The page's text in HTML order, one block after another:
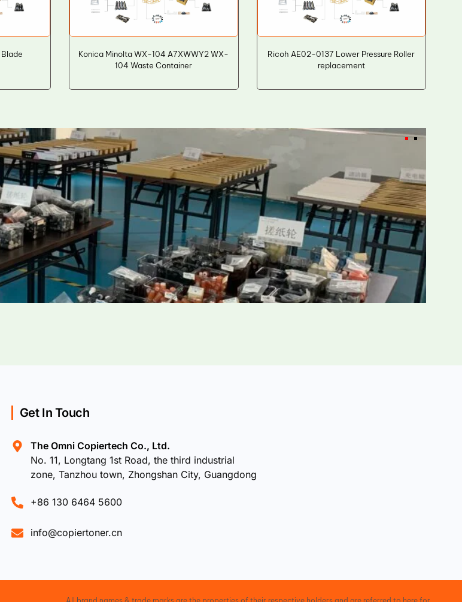
Konica Minolta WX-104 A7XWWY2 WX-
104 Waste Container
Ricoh AE02-0137 Lower Pressure Roller
replacement
Get In Touch
The Omni Copiertech Co., Ltd.
No. 11, Longtang 1st Road, the third industrial
zone, Tanzhou town, Zhongshan City, Guangdong
+86 130 6464 5600
info@copiertoner.cn